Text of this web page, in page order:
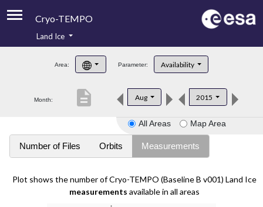
Cryo-TEMPO
Product Handbook
Product Downloads
Land Ice
Area: Parameter: Availability
Month: Aug 2015
description
All Areas Map Area
Number of Files Orbits Measurements
Plot shows the number of Cryo-TEMPO (Baseline B v001) Land Ice
measurements available in all areas